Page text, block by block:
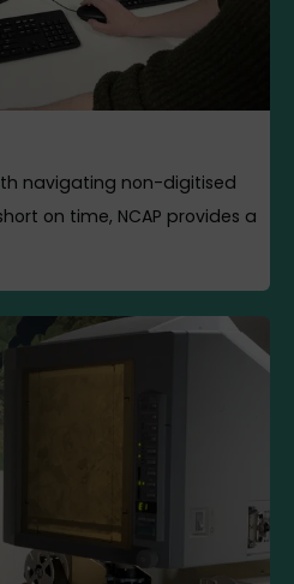
navigating non-digitised
on time, NCAP provides a